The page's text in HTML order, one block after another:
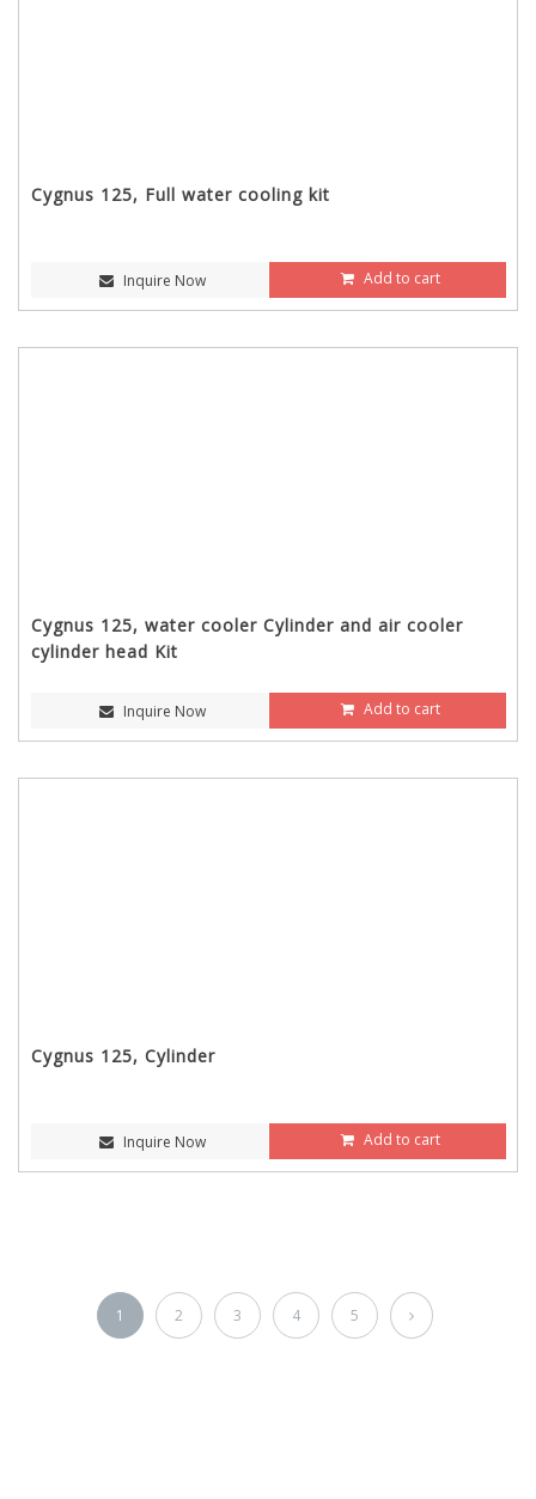
Cygnus 125, Full water cooling kit
Inquire Now Add to cart
Cygnus 125, water cooler Cylinder and air cooler
cylinder head Kit
Inquire Now Add to cart
Cygnus 125, Cylinder
Inquire Now Add to cart
1 2 3 4 5